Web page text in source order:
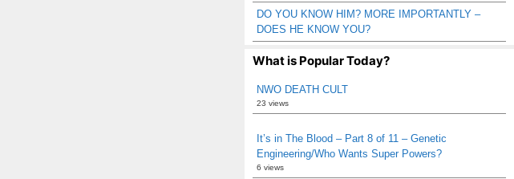
DO YOU KNOW HIM? MORE IMPORTANTLY –
DOES HE KNOW YOU?
What is Popular Today?
NWO DEATH CULT
23 views
It’s in The Blood – Part 8 of 11 – Genetic
Engineering/Who Wants Super Powers?
6 views